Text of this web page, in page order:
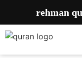
rehman